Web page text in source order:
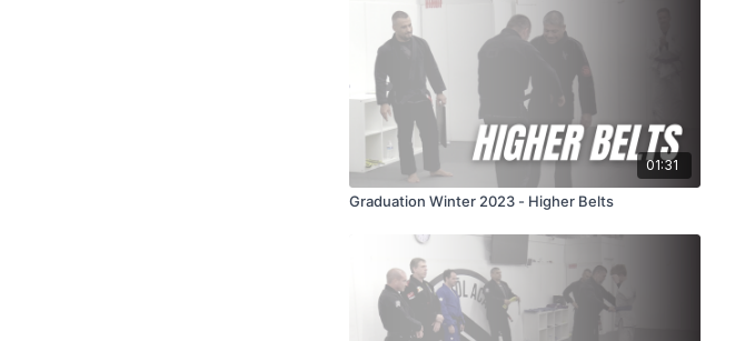
01:31
Graduation Winter 2023 - Higher Belts